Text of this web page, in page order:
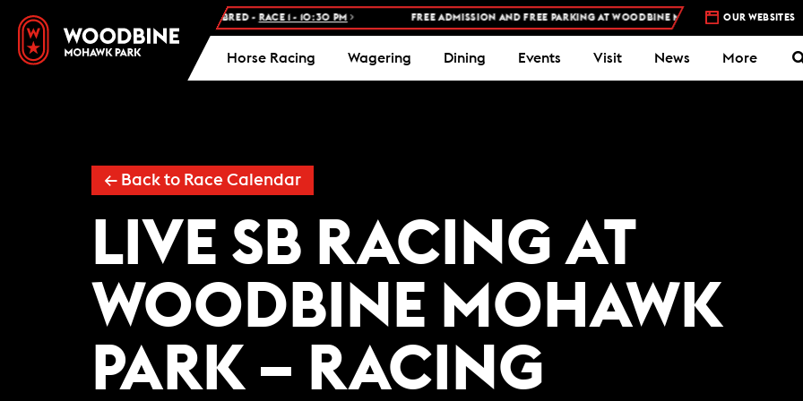
NEXT RACE: WOODBINE STANDARDBRED - RACE 1 - 10:30 PM FREE ADMISSION AND FREE PARKING AT WOODBINE MOHAWK PARK - PLAN YOUR
OUR WEBSITES
Horse Racing Wagering Dining Events Visit News More
← Back to Race Calendar
LIVE SB RACING AT
WOODBINE MOHAWK
PARK – RACING